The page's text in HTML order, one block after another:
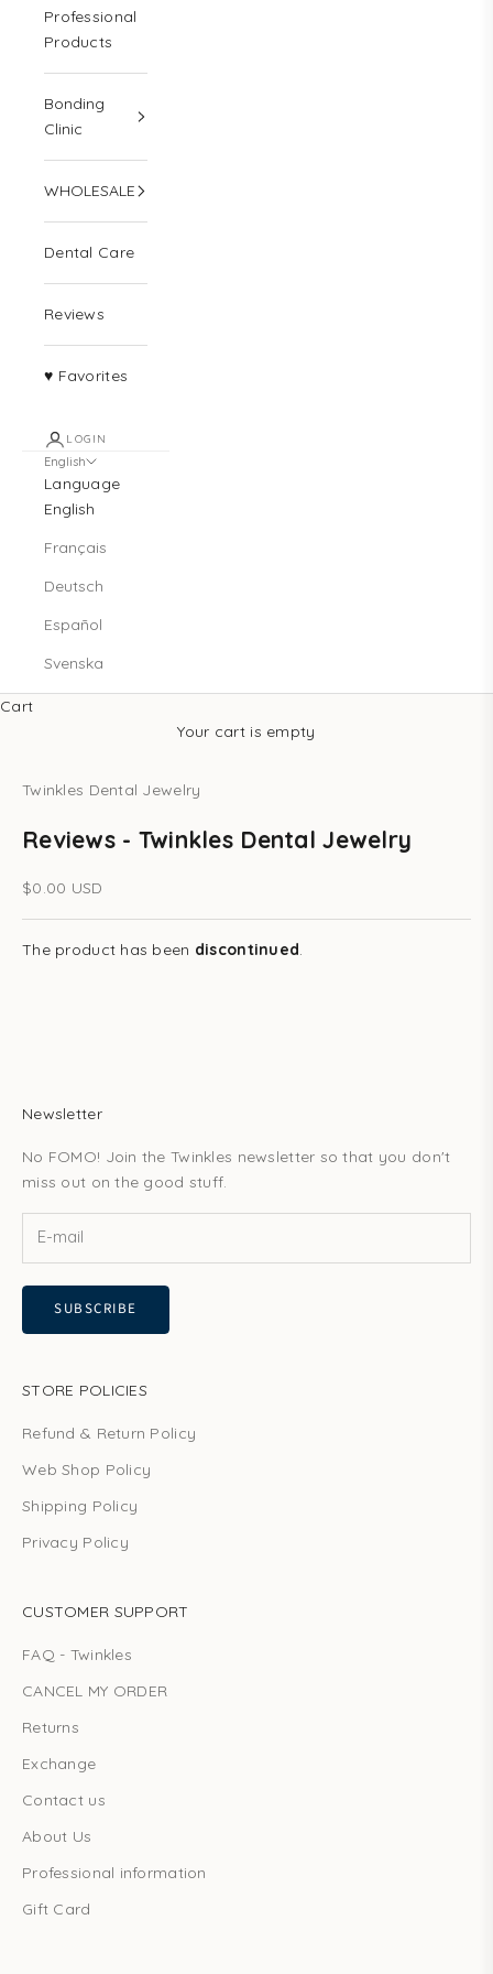
Professional
Products
Bonding
Clinic
WHOLESALE
Dental Care
Reviews
♥ Favorites
LOGIN
English
Language
English
Français
Deutsch
Español
Svenska
Cart
Your cart is empty
Twinkles Dental Jewelry
Reviews - Twinkles Dental Jewelry
Sale price
$0.00 USD
The product has been discontinued.
Newsletter
No FOMO! Join the Twinkles newsletter so that you don't
miss out on the good stuff.
SUBSCRIBE
STORE POLICIES
Refund & Return Policy
Web Shop Policy
Shipping Policy
Privacy Policy
CUSTOMER SUPPORT
FAQ - Twinkles
CANCEL MY ORDER
Returns
Exchange
Contact us
About Us
Professional information
Gift Card